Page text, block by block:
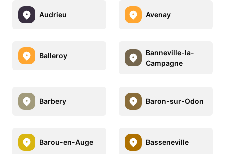
Audrieu Avenay
Balleroy
Banneville-la-
Campagne
Barbery Baron-sur-Odon
Barou-en-Auge Basseneville